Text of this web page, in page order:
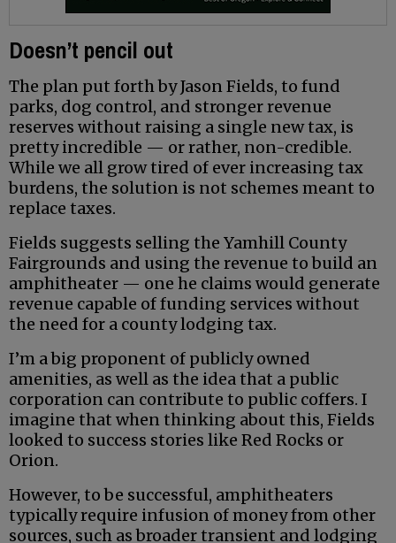
Doesn’t pencil out
The plan put forth by Jason Fields, to fund
parks, dog control, and stronger revenue
reserves without raising a single new tax, is
pretty incredible — or rather, non-credible.
While we all grow tired of ever increasing tax
burdens, the solution is not schemes meant to
replace taxes.
Fields suggests selling the Yamhill County
Fairgrounds and using the revenue to build an
amphitheater — one he claims would generate
revenue capable of funding services without
the need for a county lodging tax.
I’m a big proponent of publicly owned
amenities, as well as the idea that a public
corporation can contribute to public coffers. I
imagine that when thinking about this, Fields
looked to success stories like Red Rocks or
Orion.
However, to be successful, amphitheaters
typically require infusion of money from other
sources, such as broader transient and lodging